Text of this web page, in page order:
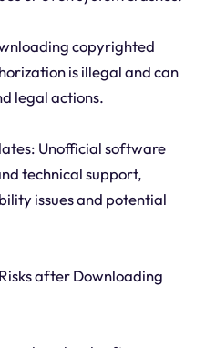
copyrighted
is illegal and can
legal actions.
Unofficial software
technical support,
issues and potential
after Downloading